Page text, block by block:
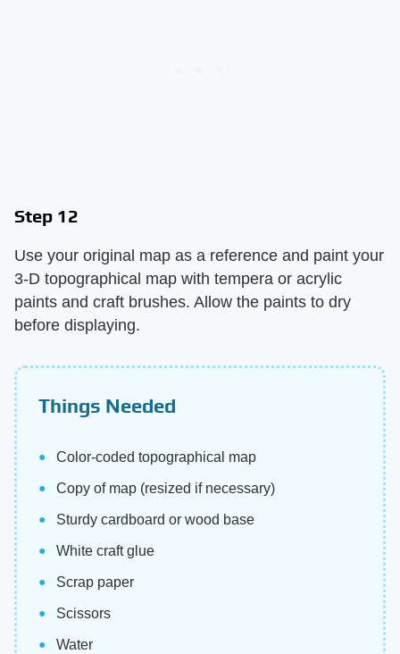
Step 12
Use your original map as a reference and paint your
3-D topographical map with tempera or acrylic
paints and craft brushes. Allow the paints to dry
before displaying.
Things Needed
Color-coded topographical map
Copy of map (resized if necessary)
Sturdy cardboard or wood base
White craft glue
Scrap paper
Scissors
Water